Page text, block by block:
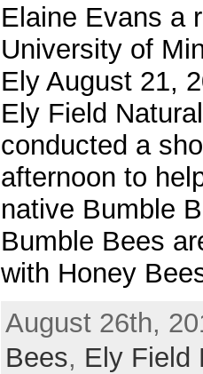
Elaine Evans a
University of
Ely August 21,
Ely Field
conducted a
afternoon to
native Bumble
Bumble Bees
with Honey
August 26th,
Bees, Ely Field